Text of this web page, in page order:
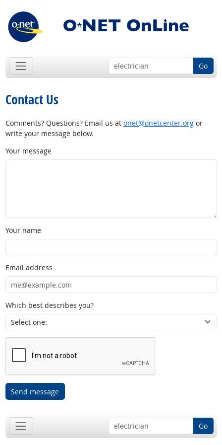
Go
Contact Us
Comments? Questions? Email us at onet@onetcenter.orgor
write your message below.
Your message
Your name
Email address
Which best describes you?
Send message
Go